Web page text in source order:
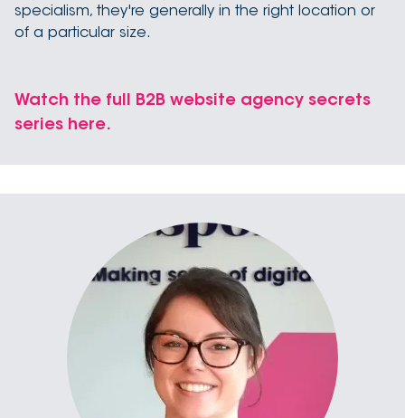
specialism, they're generally in the right location or
of a particular size.
Watch the full B2B website agency secrets
series here.